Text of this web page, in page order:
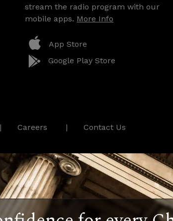
stream the radio program with our
mobile apps. More Info
App Store
Google Play Store
Careers Contact Us